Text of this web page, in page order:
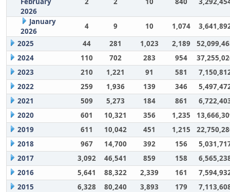
2026
January
2026
4 9 10 1,074
2025
44 281 1,023 2,189
2024
110 702 283 954
2023
210 1,221 91 581
2022
259 1,936 139 346
2021
509 5,273 184 861
2020
601 10,321 356 1,235
2019
611 10,042 451 1,215
2018
967 14,700 392 156
2017
3,092 46,541 859 158
2016
5,641 88,322 2,339 161
2015
6,328 80,240 3,893 179